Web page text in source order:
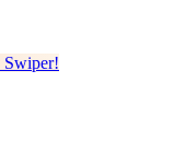
Swiper!